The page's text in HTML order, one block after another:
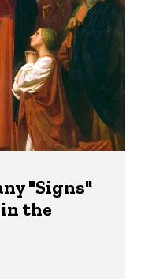
"Signs"
in the